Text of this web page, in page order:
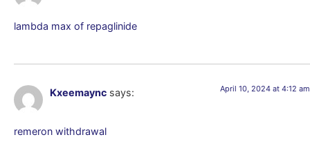
lambda max of repaglinide
Kxeemaync says: April 10, 2024 at 4:12 am
remeron withdrawal